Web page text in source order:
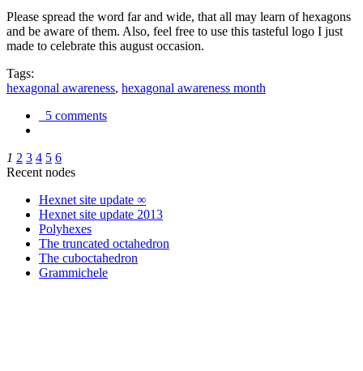
Please spread the word far and wide, that all may learn of hexagons
and be aware of them. Also, feel free to use this tasteful logo I just
made to celebrate this august occasion.
Tags:
hexagonal awareness, hexagonal awareness month
5 comments
1 2 3 4 5 6
Recent nodes
Hexnet site update ∞
Hexnet site update 2013
Polyhexes
The truncated octahedron
The cuboctahedron
Grammichele